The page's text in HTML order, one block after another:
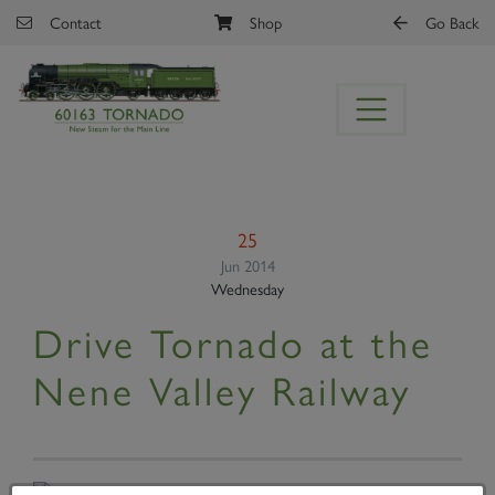
Skip to main content
Contact Shop Go Back
25
Jun 2014
Wednesday
Drive Tornado at the
Nene Valley Railway